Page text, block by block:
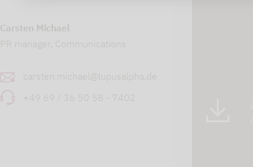
Carsten Michael
PR manager, Communications
carsten.michael@lupusalpha.de
+49 69 / 36 50 58 - 7402